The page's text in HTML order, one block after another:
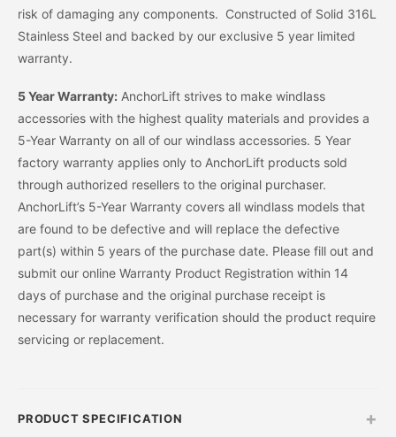
risk of damaging any components. Constructed of Solid 316L
Stainless Steel and backed by our exclusive 5 year limited
warranty.
5 Year Warranty: AnchorLift strives to make windlass
accessories with the highest quality materials and provides a
5-Year Warranty on all of our windlass accessories. 5 Year
factory warranty applies only to AnchorLift products sold
through authorized resellers to the original purchaser.
AnchorLift’s 5-Year Warranty covers all windlass models that
are found to be defective and will replace the defective
part(s) within 5 years of the purchase date. Please fill out and
submit our online Warranty Product Registration within 14
days of purchase and the original purchase receipt is
necessary for warranty verification should the product require
servicing or replacement.
PRODUCT SPECIFICATION +